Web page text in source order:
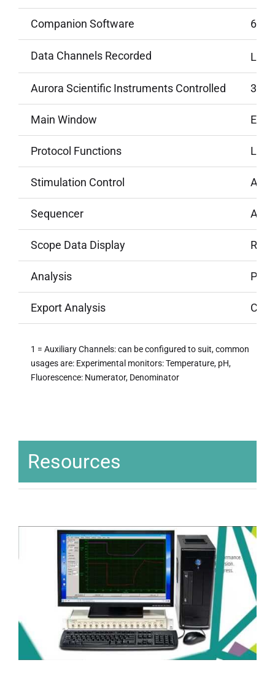
Companion Software
Data Channels Recorded
Aurora Scientific Instruments Controlled 300
Main Window
Protocol Functions
Stimulation Control
Sequencer
Scope Data Display
Analysis Per-
Export Analysis
1 = Auxiliary Channels: can be configured to suit, common
usages are: Experimental monitors: Temperature, pH,
Fluorescence: Numerator, Denominator
Resources